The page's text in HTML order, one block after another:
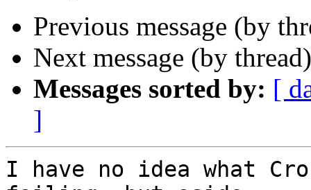
Previous message (by
Next message (by
Messages sorted by: [
]
I have no idea what